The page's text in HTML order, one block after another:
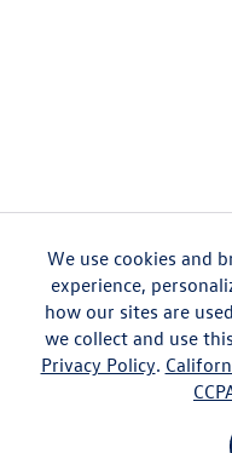
We use cookies and
experience,
how our sites are
we collect and use
Privacy Policy.
|
|